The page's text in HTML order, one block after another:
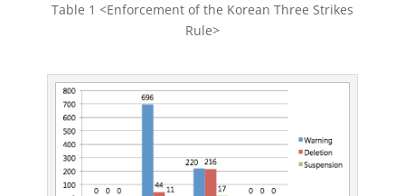
Table 1 <Enforcement of the Korean Three Strikes
Rule>